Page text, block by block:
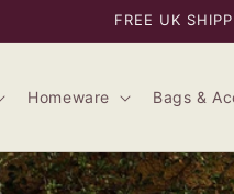
FREE UK
Homeware Bags &